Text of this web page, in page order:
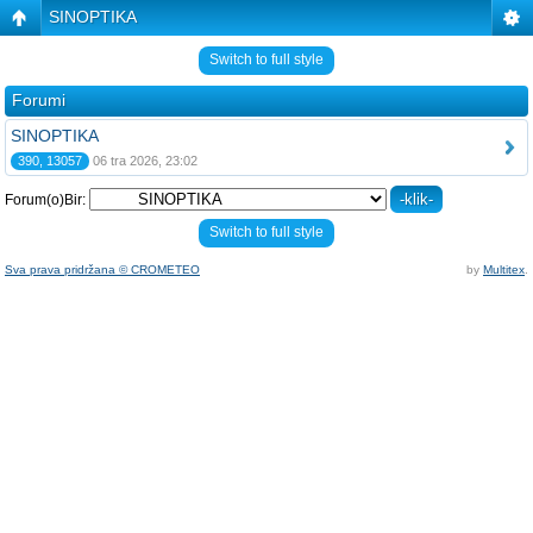
SINOPTIKA
Switch to full style
Forumi
SINOPTIKA
390, 13057 06 tra 2026, 23:02
Forum(o)Bir:
Switch to full style
Sva prava pridržana © CROMETEO by Multitex